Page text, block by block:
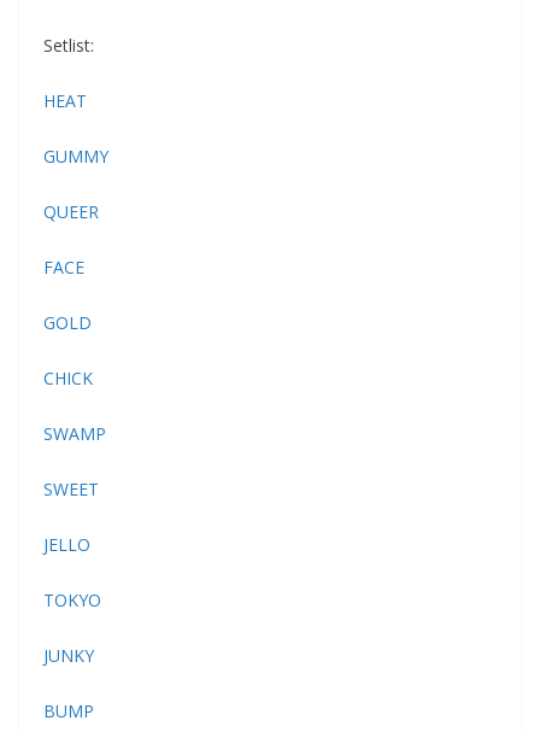
Setlist:
HEAT
GUMMY
QUEER
FACE
GOLD
CHICK
SWAMP
SWEET
JELLO
TOKYO
JUNKY
BUMP